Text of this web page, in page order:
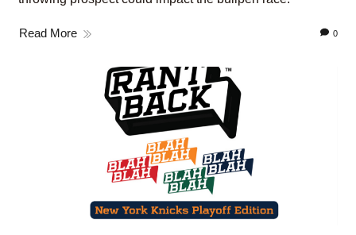
Read More 0